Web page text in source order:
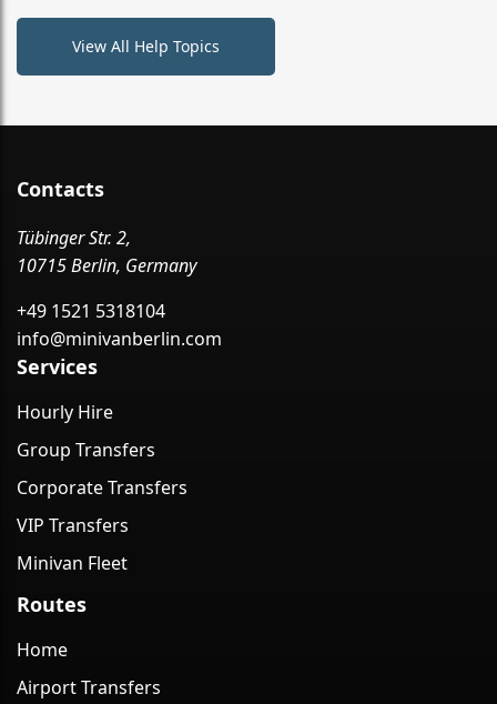
View All Help Topics
Contacts
Tübinger Str. 2,
10715 Berlin, Germany
+49 1521 5318104
info@minivanberlin.com
Services
Hourly Hire
Group Transfers
Corporate Transfers
VIP Transfers
Minivan Fleet
Routes
Home
Airport Transfers